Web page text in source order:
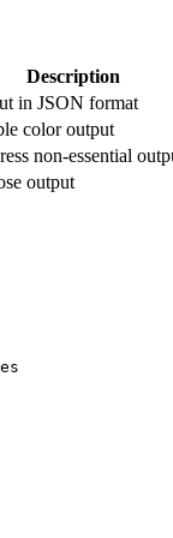
Description
in JSON format
color output
non-essential
output